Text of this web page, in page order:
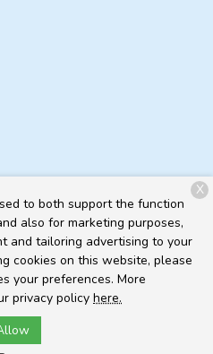
Animal Hospital. All rights
Privacy Policy
to both support the function
also for marketing purposes,
and tailoring advertising to your
cookies on this website, please
your preferences. More
privacy policy here.
X